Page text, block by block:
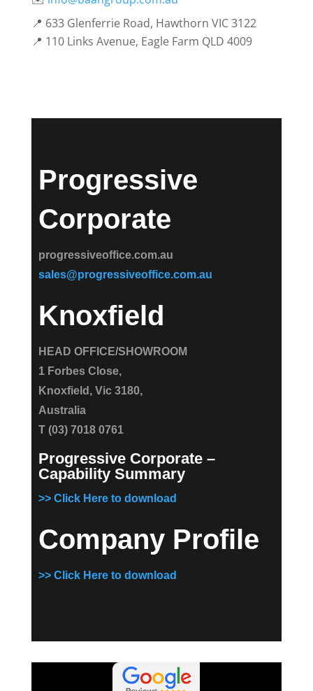
📍 633 Glenferrie Road, Hawthorn VIC 3122
📍 110 Links Avenue, Eagle Farm QLD 4009
Progressive
Corporate
progressiveoffice.com.au
sales@progressiveoffice.com.au
Knoxfield
HEAD OFFICE/SHOWROOM
1 Forbes Close,
Knoxfield, Vic 3180,
Australia
T (03) 7018 0761
Progressive Corporate –
Capability Summary
>> Click Here to download
Company Profile
>> Click Here to download